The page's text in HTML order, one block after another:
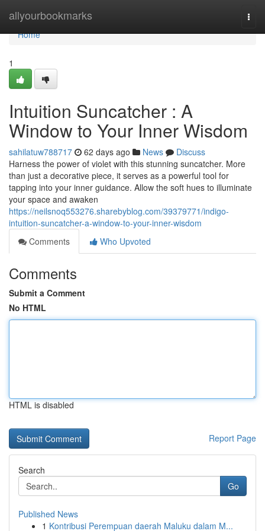
allyourbookmarks
Home
Home
1
Intuition Suncatcher : A
Window to Your Inner Wisdom
sahilatuw788717 62 days ago News
Discuss
Harness the power of violet with this stunning suncatcher. More
than just a decorative piece, it serves as a powerful tool for
tapping into your inner guidance. Allow the soft hues to illuminate
your space and awaken
https://neilsnoq553276.sharebyblog.com/39379771/indigo-
intuition-suncatcher-a-window-to-your-inner-wisdom
Comments
Who Upvoted
Comments
Submit a Comment
No HTML
HTML is disabled
Report Page
Search
Go
Published News
1 Kontribusi Perempuan daerah Maluku dalam M...